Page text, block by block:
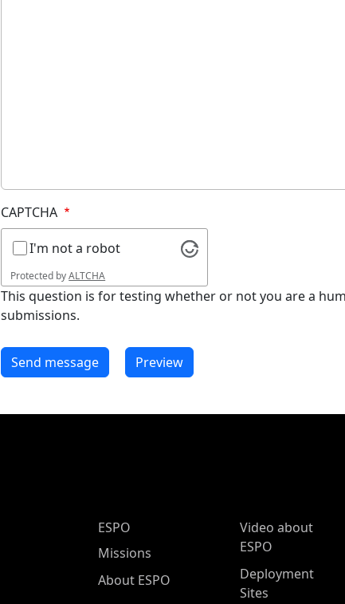
CAPTCHA
I'm not a robot
Protected byALTCHA
This question is for testing whether or not you are a
submissions.
ESPO Main Menu
ESPO
Missions
About ESPO
Video about
ESPO
Deployment
Sites